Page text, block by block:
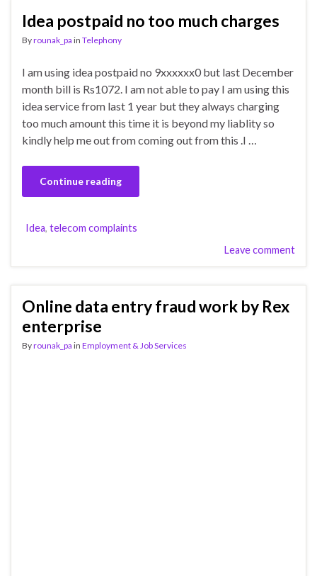
Idea postpaid no too much charges
Byrounak_pa in Telephony
I am using idea postpaid no 9xxxxxx0 but last December
month bill is Rs1072. I am not able to pay I am using this
idea service from last 1 year but they always charging
too much amount this time it is beyond my liablity so
kindly help me out from coming out from this .I …
Continue reading
Idea, telecom complaints
Leave comment
Online data entry fraud work by Rex
enterprise
Byrounak_pa in Employment & Job Services